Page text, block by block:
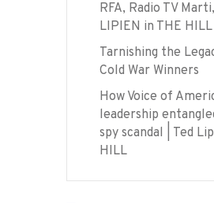
RFA, Radio TV Marti,
LIPIEN in THE HILL
Tarnishing the
Cold War Winners
How Voice of
leadership
spy scandal | Ted
HILL